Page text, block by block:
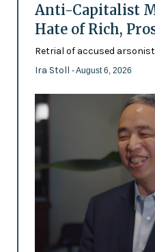
Anti-Capitalist
Hate of Rich,
Retrial of accused
Ira Stoll - August 6, 2026